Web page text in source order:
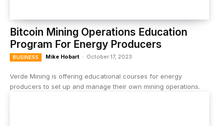
Bitcoin Mining Operations Education
Program For Energy Producers
BUSINESS Mike Hobart - October 17, 2023
Verde Mining is offering educational courses for energy
producers to set up and manage their own mining operations.